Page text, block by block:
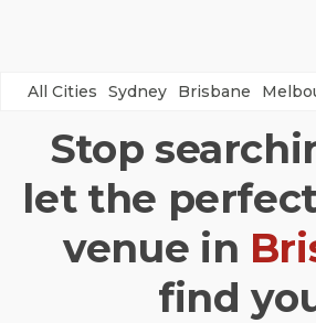
All Cities Sydney Brisbane
Stop
let the
venue in
find